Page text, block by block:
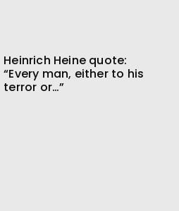
Heinrich Heine quote:
“Every man, either to his
terror or…”